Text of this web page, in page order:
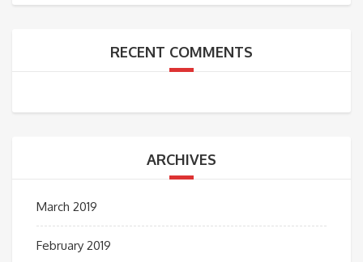
RECENT COMMENTS
ARCHIVES
March 2019
February 2019